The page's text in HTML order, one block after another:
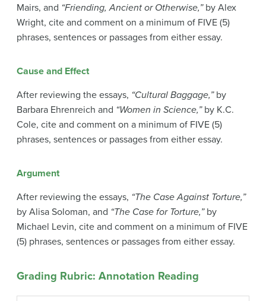
Mairs, and “Friending, Ancient or Otherwise,”by Alex
Wright, cite and comment on a minimum of FIVE (5)
phrases, sentences or passages from either essay.
Cause and Effect
After reviewing the essays, “Cultural Baggage,”by
Barbara Ehrenreich and “Women in Science,”by K.C.
Cole, cite and comment on a minimum of FIVE (5)
phrases, sentences or passages from either essay.
Argument
After reviewing the essays, “The Case Against Torture,”
by Alisa Soloman, and “The Case for Torture,”by
Michael Levin, cite and comment on a minimum of FIVE
(5) phrases, sentences or passages from either essay.
Grading Rubric: Annotation Reading